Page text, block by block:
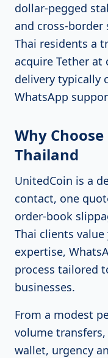
dollar-pegged
and cross-border
Thai residents a
acquire Tether
delivery typically
WhatsApp
Why
Thailand
UnitedCoin is a
contact, one
order-book
Thai clients
expertise,
process tailored
businesses.
From a modest
volume
wallet, urgency